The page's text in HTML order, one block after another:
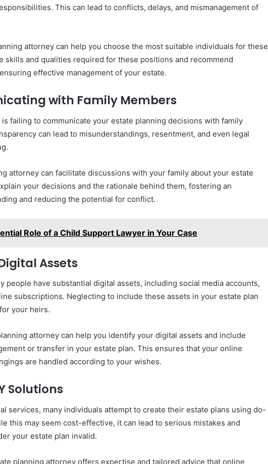
This can lead to conflicts, delays, and mismanagement of
attorney can help you choose the most suitable individuals for these
skills and qualities required for these positions and recommend
effective management of your estate.
with Family Members
failing to communicate your estate planning decisions with family
can lead to misunderstandings, resentment, and even legal
attorney can facilitate discussions with your family about your estate
your decisions and the rationale behind them, fostering an
and reducing the potential for conflict.
Role of a Child Support Lawyer in Your Case
Assets
people have substantial digital assets, including social media accounts,
subscriptions. Neglecting to include these assets in your estate plan
your heirs.
attorney can help you identify your digital assets and include
or transfer in your estate plan. This ensures that your online
are handled according to your wishes.
Solutions
services, many individuals attempt to create their estate plans using do-
this may seem cost-effective, it can lead to serious mistakes and
your estate plan invalid.
planning attorney offers expertise and tailored advice that online